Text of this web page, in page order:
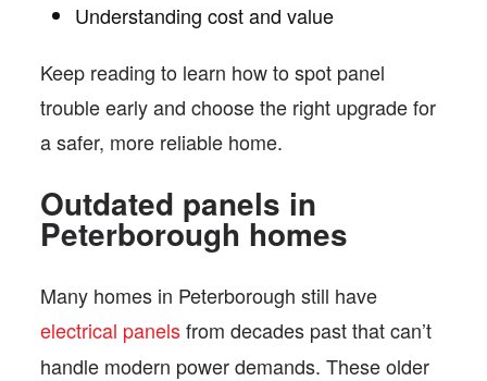
Understanding cost and value
Keep reading to learn how to spot panel
trouble early and choose the right upgrade for
a safer, more reliable home.
Outdated panels in
Peterborough homes
Many homes in Peterborough still have
electrical panelsfrom decades past that can’t
handle modern power demands. These older